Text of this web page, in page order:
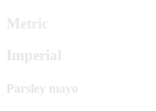
Metric
Imperial
Parsley mayo